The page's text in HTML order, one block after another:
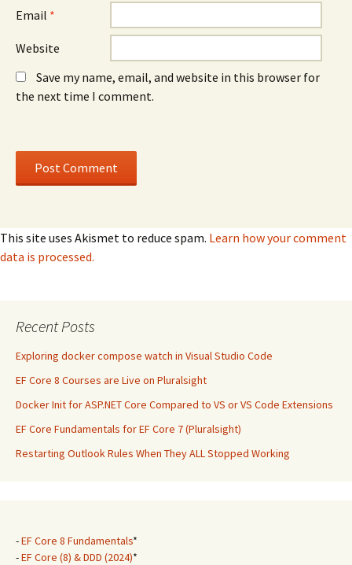
Email *
Website
Save my name, email, and website in this browser for
the next time I comment.
This site uses Akismet to reduce spam. Learn how your comment
data is processed.
Recent Posts
Exploring docker compose watch in Visual Studio Code
EF Core 8 Courses are Live on Pluralsight
Docker Init for ASP.NET Core Compared to VS or VS Code Extensions
EF Core Fundamentals for EF Core 7 (Pluralsight)
Restarting Outlook Rules When They ALL Stopped Working
-EF Core 8 Fundamentals*
-EF Core (8) & DDD (2024)*